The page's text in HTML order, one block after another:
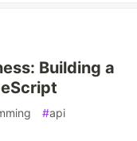
Building a
#api